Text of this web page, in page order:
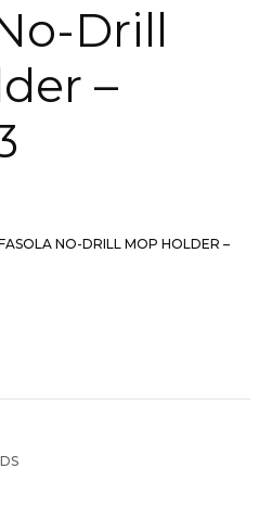
Drill
–
NO-DRILL MOP HOLDER –